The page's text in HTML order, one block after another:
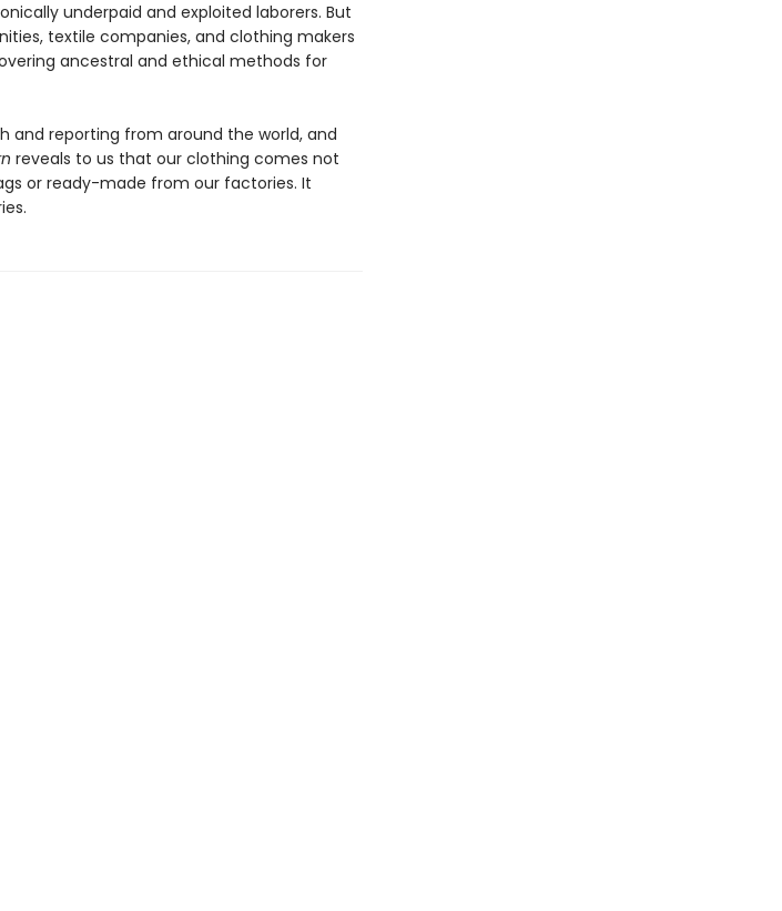
underpaid and exploited laborers. But
textile companies, and clothing makers
ancestral and ethical methods for
and reporting from around the world, and
reveals to us that our clothing comes not
or ready-made from our factories. It